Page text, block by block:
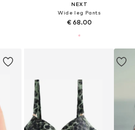
NEXT
Wide leg Pants
€ 68.00